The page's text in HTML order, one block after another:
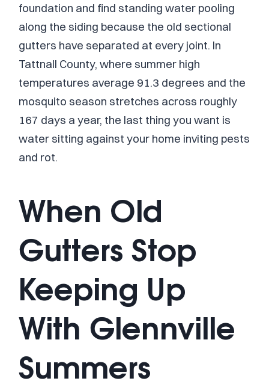
foundation and find standing water pooling
along the siding because the old sectional
gutters have separated at every joint. In
Tattnall County, where summer high
temperatures average 91.3 degrees and the
mosquito season stretches across roughly
167 days a year, the last thing you want is
water sitting against your home inviting pests
and rot.
When Old
Gutters Stop
Keeping Up
With Glennville
Summers